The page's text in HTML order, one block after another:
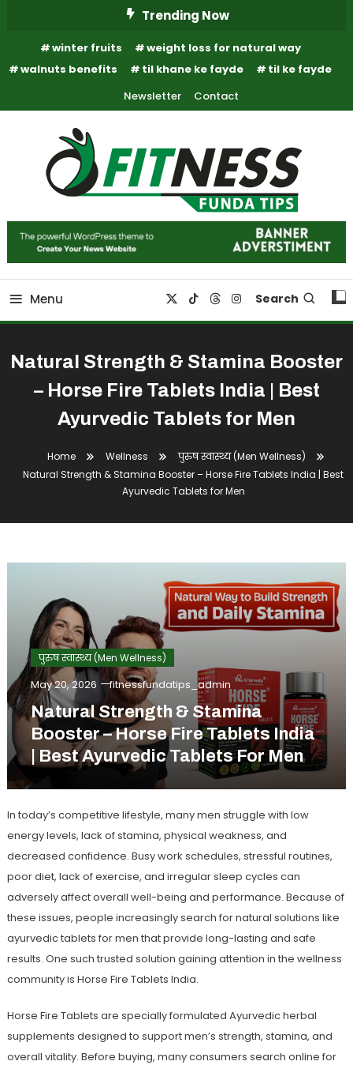
Content
Trending Now
winter fruits
weight loss for natural way
walnuts benefits
til khane ke fayde
til ke fayde
Newsletter
Contact
Fitness Funda Tips
Fitness Funda Tips
Menu Search
Natural Strength & Stamina Booster
– Horse Fire Tablets India | Best
Ayurvedic Tablets for Men
Home Wellness
पुरुष स्वास्थ्य (Men Wellness)
Natural Strength & Stamina Booster – Horse Fire Tablets India | Best
Ayurvedic Tablets for Men
पुरुष स्वास्थ्य (Men Wellness)
May 20, 2026 fitnessfundatips_admin
Natural Strength & Stamina
Booster – Horse Fire Tablets India
| Best Ayurvedic Tablets For Men
In today’s competitive lifestyle, many men struggle with low
energy levels, lack of stamina, physical weakness, and
decreased confidence. Busy work schedules, stressful routines,
poor diet, lack of exercise, and irregular sleep cycles can
adversely affect overall well-being and performance. Because of
these issues, people increasingly search for natural solutions like
ayurvedic tablets for men that provide long-lasting and safe
results. One such trusted solution gaining attention in the wellness
community is Horse Fire Tablets India.
Horse Fire Tablets are specially formulated Ayurvedic herbal
supplements designed to support men’s strength, stamina, and
overall vitality. Before buying, many consumers search online for